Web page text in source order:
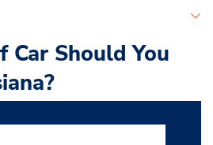
Car Should You